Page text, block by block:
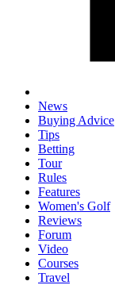
News
Buying Advice
Tips
Betting
Tour
Rules
Features
Women's Golf
Reviews
Forum
Video
Courses
Travel